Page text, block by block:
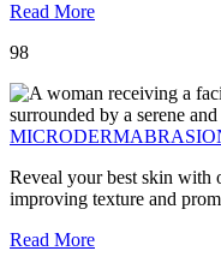
Read More
98
Reveal your best skin with
improving texture and
Read More